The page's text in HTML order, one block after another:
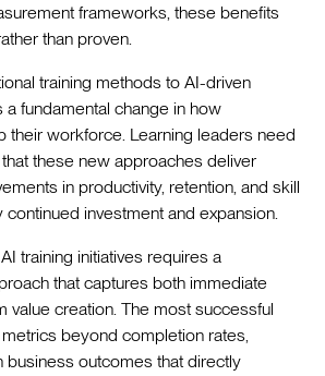
frameworks, these benefits
than proven.
training methods to AI-driven
a fundamental change in how
their workforce. Learning leaders need
these new approaches deliver
in productivity, retention, and skill
continued investment and expansion.
training initiatives requires a
that captures both immediate
value creation. The most successful
beyond completion rates,
business outcomes that directly